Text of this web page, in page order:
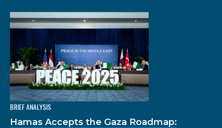
BRIEF ANALYSIS
Hamas Accepts the Gaza Roadmap: